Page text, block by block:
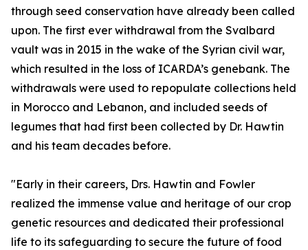
through seed conservation have already been called
upon. The first ever withdrawal from the Svalbard
vault was in 2015 in the wake of the Syrian civil war,
which resulted in the loss of ICARDA’s genebank. The
withdrawals were used to repopulate collections held
in Morocco and Lebanon, and included seeds of
legumes that had first been collected by Dr. Hawtin
and his team decades before.
"Early in their careers, Drs. Hawtin and Fowler
realized the immense value and heritage of our crop
genetic resources and dedicated their professional
life to its safeguarding to secure the future of food